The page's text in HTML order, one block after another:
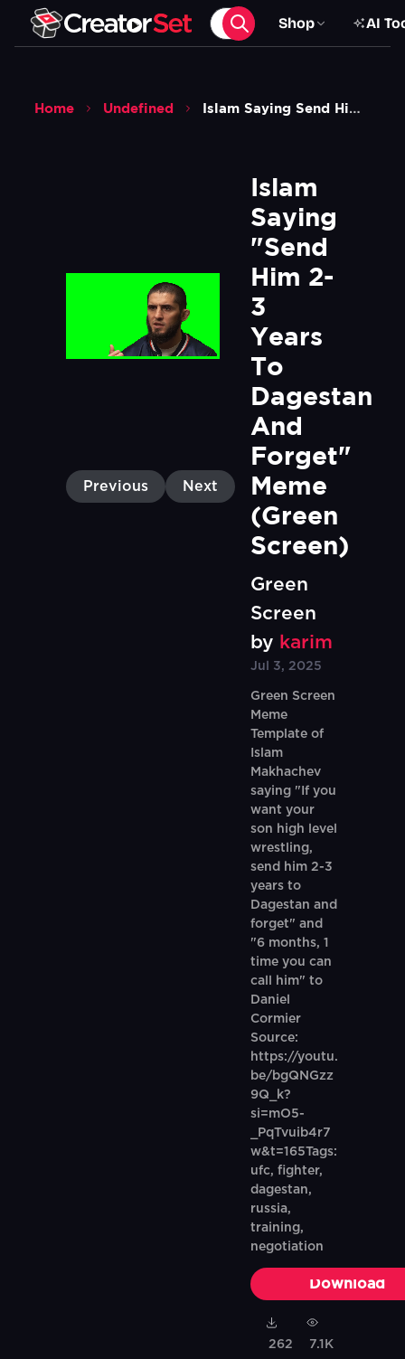
Shop AI
Home Undefined Islam Saying Send Him 2 3 Years To Dagestan And Forget Meme Green Screen
Previous Next
Islam
Saying
"Send
Him 2-
3
Years
To
Dagestan
And
Forget"
Meme
(Green
Screen)
Green
Screen
by karim
Jul 3, 2025
Green Screen
Meme
Template of
Islam
Makhachev
saying "If you
want your
son high level
wrestling,
send him 2-3
years to
Dagestan and
forget" and
"6 months, 1
time you can
call him" to
Daniel
Cormier
Source:
https://youtu.
be/bgQNGzz
9Q_k?
si=mO5-
_PqTvuib4r7
w&t=165Tags:
ufc, fighter,
dagestan,
russia,
training,
negotiation
Download
262 7.1K